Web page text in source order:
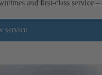
and first-class service –
service